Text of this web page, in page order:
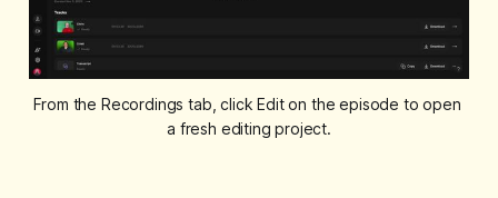
From the Recordings tab, click Edit on the episode to open
a fresh editing project.